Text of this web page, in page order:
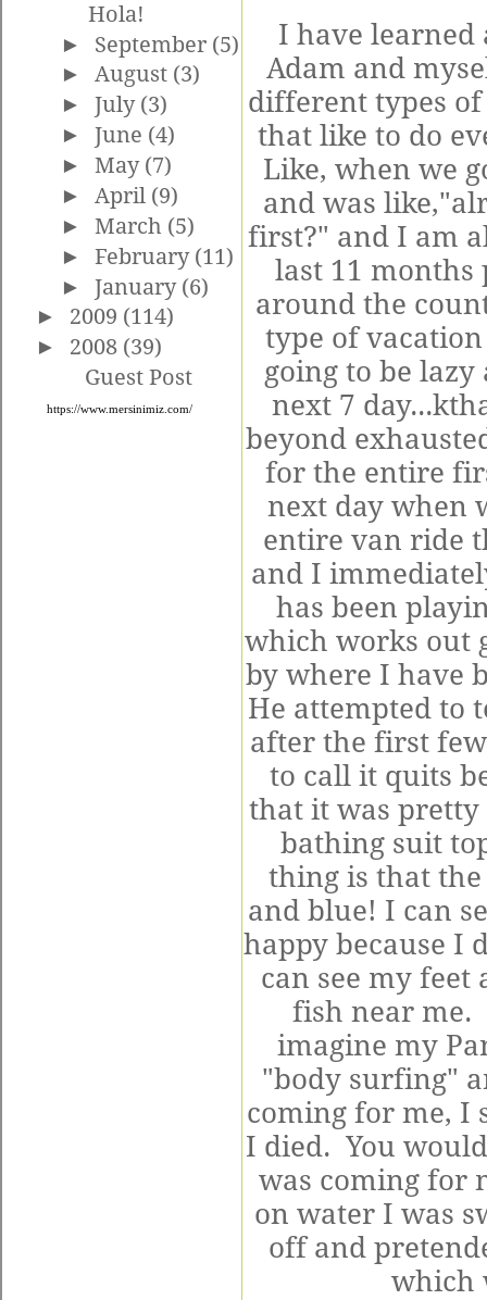
Hola!
► September (5)
► August (3)
►July (3)
►June (4)
►May (7)
► April (9)
►March (5)
►February (11)
►January (6)
► 2009 (114)
► 2008 (39)
Guest Post
https://www.mersinimiz.com/
I have learned
Adam and
different types
that like to do
Like, when we
and was
first?" and I am
last 11 months
around the
type of
going to be
next 7
beyond
for the entire
next day when
entire van ride
and I
has been
which works out
by where I have
He attempted to
after the first
to call it quits
that it was
bathing suit
thing is that
and blue! I can
happy because I
can see my
fish near me.
imagine my
"body surfing"
coming for me, I
I died. You
was coming for
on water I was
off and
which